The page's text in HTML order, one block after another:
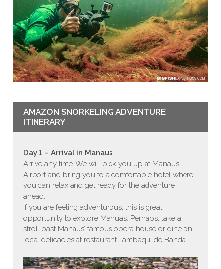
AMAZON SNORKELING ADVENTURE
ITINERARY
Day 1 – Arrival in Manaus
Arrive any time. We will pick you up at Manaus
Airport and bring you to a comfortable hotel where
you can relax and get ready for the adventure
ahead.
If you are feeling adventurous, this is great
opportunity to explore Manuas. Perhaps, take a
stroll past Manaus’ famous opera house or dine on
local delicacies at restaurantTambaqui de Banda.